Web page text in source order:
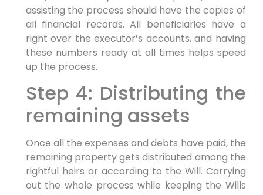
assisting the process should have the copies of
all financial records. All beneficiaries have a
right over the executor’s accounts, and having
these numbers ready at all times helps speed
up the process.
Step 4: Distributing the
remaining assets
Once all the expenses and debts have paid, the
remaining property gets distributed among the
rightful heirs or according to the Will. Carrying
out the whole process while keeping the Wills